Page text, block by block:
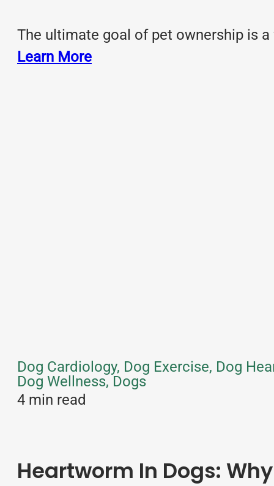
The ultimate goal of pet ownership is
Learn More
Dog Cardiology, Dog Exercise, Dog
Dog Wellness, Dogs
4 min read
Heartworm In Dogs: